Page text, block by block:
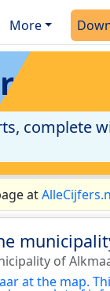
More
complete
at
of